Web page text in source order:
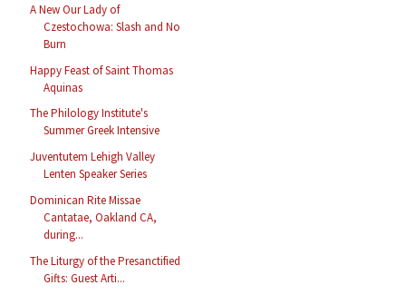
A New Our Lady of
Czestochowa: Slash and No
Burn
Happy Feast of Saint Thomas
Aquinas
The Philology Institute's
Summer Greek Intensive
Juventutem Lehigh Valley
Lenten Speaker Series
Dominican Rite Missae
Cantatae, Oakland CA,
during...
The Liturgy of the Presanctified
Gifts: Guest Arti...